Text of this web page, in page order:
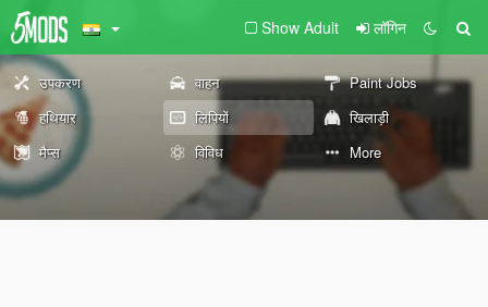
Show Adult लॉगिन
उपकरण वाहन
Paint Jobs
हथियार
लिपियों
खिलाड़ी
मैप्स
विविध More